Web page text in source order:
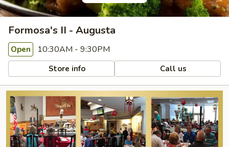
Formosa's II - Augusta
Open 10:30AM - 9:30PM
Store info Call us